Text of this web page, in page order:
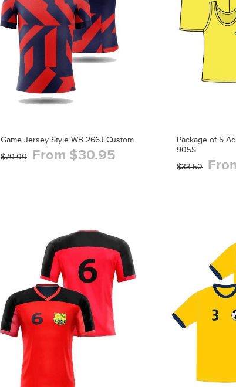
Game Jersey Style WB 266J Custom
$70.00 From $30.95
Package of 5
905S
$33.50